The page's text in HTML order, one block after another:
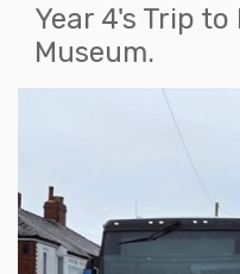
Year 4's Trip
Museum.